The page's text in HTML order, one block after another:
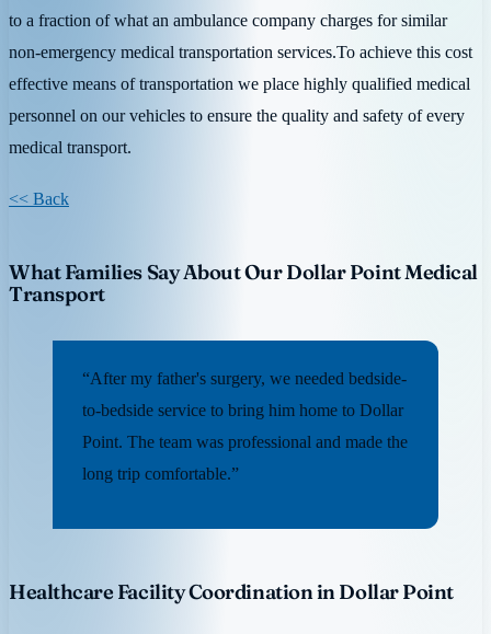
to a fraction of what an ambulance company charges for similar
non-emergency medical transportation services.To achieve this cost
effective means of transportation we place highly qualified medical
personnel on our vehicles to ensure the quality and safety of every
medical transport.
<< Back
What Families Say About Our Dollar Point Medical
Transport
“After my father's surgery, we needed bedside-
to-bedside service to bring him home to Dollar
Point. The team was professional and made the
long trip comfortable.”
Healthcare Facility Coordination in Dollar Point